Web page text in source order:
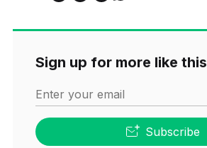
Sign up for more like this
Enter your email
Subscribe